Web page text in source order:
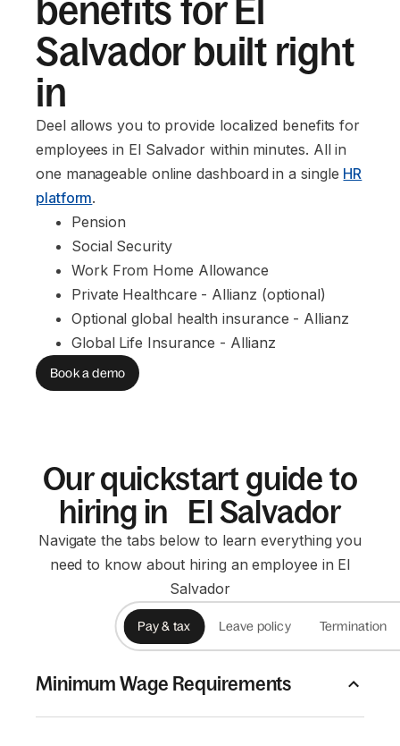
benefits for El
Salvador built right
in
Deel allows you to provide localized benefits for
employees in El Salvador within minutes. All in
one manageable online dashboard in a single HR
platform.
Pension
Social Security
Work From Home Allowance
Private Healthcare - Allianz (optional)
Optional global health insurance - Allianz
Global Life Insurance - Allianz
Book a demo
Our quickstart guide to
hiring in El Salvador
Navigate the tabs below to learn everything you
need to know about hiring an employee in El
Salvador
Pay & tax Leave policy Termination
Minimum Wage Requirements